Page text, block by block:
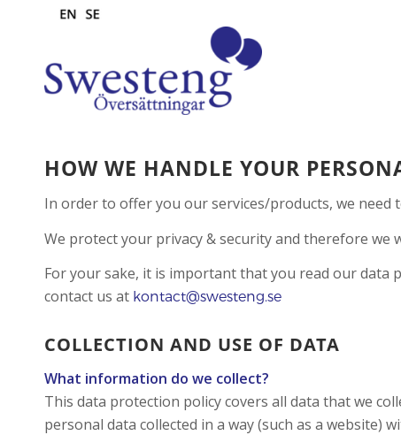
HOW WE HANDLE YOUR
In order to offer you our services/products, we
We protect your privacy & security and therefore
For your sake, it is important that you read our data
contact us at kontact@swesteng.se
COLLECTION AND USE OF DATA
What information do we collect?
This data protection policy covers all data that we
personal data collected in a way (such as a website)